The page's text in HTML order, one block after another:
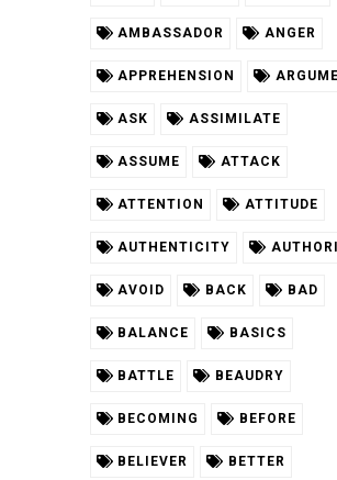
AMBASSADOR ANGER
APPREHENSION
ASK ASSIMILATE
ASSUME ATTACK
ATTENTION ATTITUDE
AUTHENTICITY
AVOID BACK BAD
BALANCE BASICS
BATTLE BEAUDRY
BECOMING BEFORE
BELIEVER BETTER